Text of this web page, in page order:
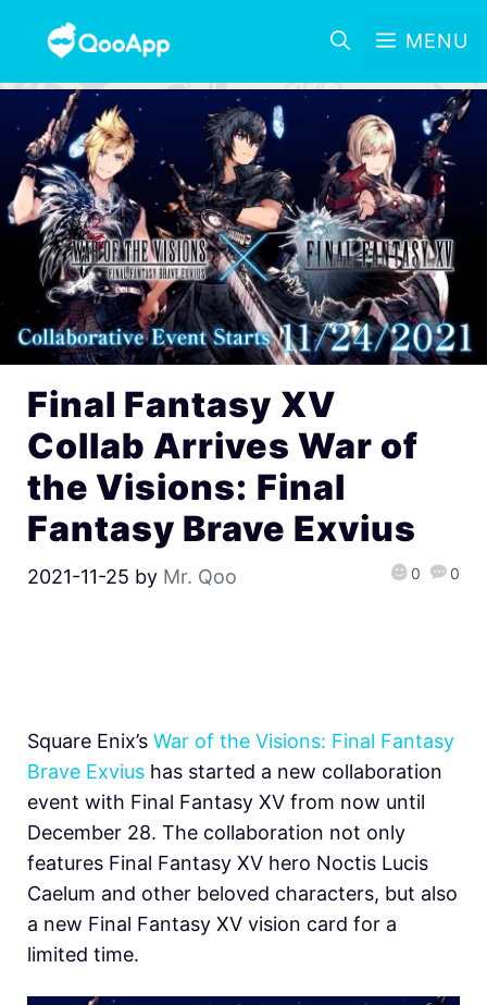
MENU
Final Fantasy XV
Collab Arrives War of
the Visions: Final
Fantasy Brave Exvius
2021-11-25 by Mr. Qoo 0 0
Square Enix’s War of the Visions: Final Fantasy
Brave Exvius has started a new collaboration
event with Final Fantasy XV from now until
December 28. The collaboration not only
features Final Fantasy XV hero Noctis Lucis
Caelum and other beloved characters, but also
a new Final Fantasy XV vision card for a
limited time.